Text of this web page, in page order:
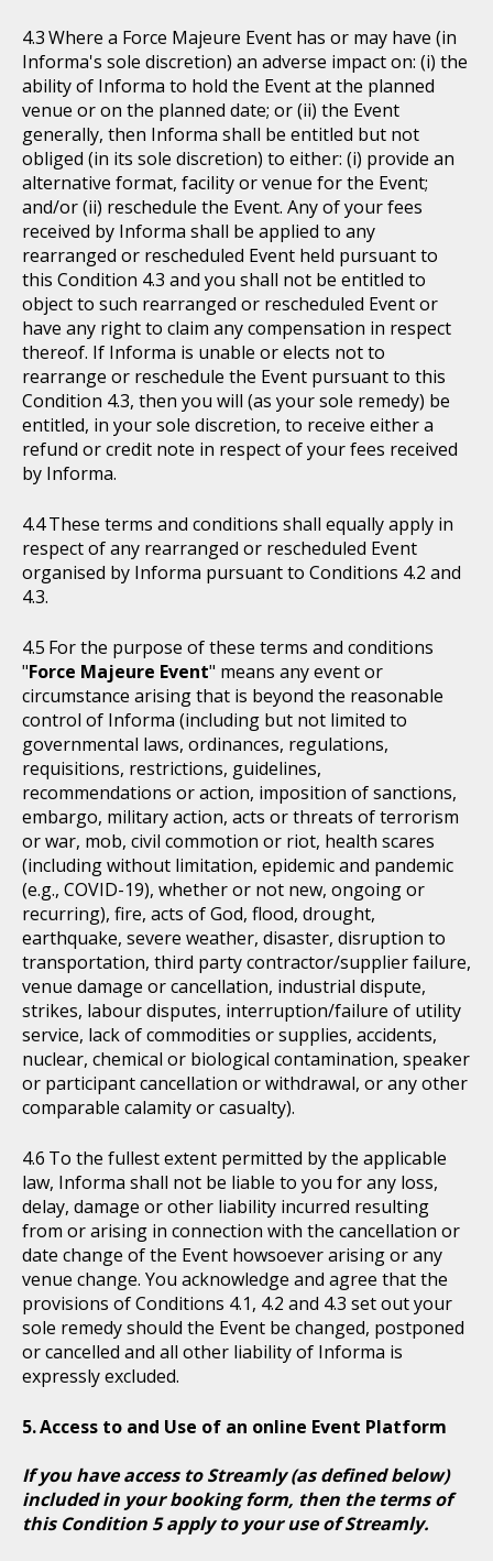
Where a Force Majeure Event has or may have (in
Informa's sole discretion) an adverse impact on: (i) the
ability of Informa to hold the Event at the planned
venue or on the planned date; or (ii) the Event
generally, then Informa shall be entitled but not
obliged (in its sole discretion) to either: (i) provide an
alternative format, facility or venue for the Event;
and/or (ii) reschedule the Event. Any of your fees
received by Informa shall be applied to any
rearranged or rescheduled Event held pursuant to
this Condition 4.3 and you shall not be entitled to
object to such rearranged or rescheduled Event or
have any right to claim any compensation in respect
thereof. If Informa is unable or elects not to
rearrange or reschedule the Event pursuant to this
Condition 4.3, then you will (as your sole remedy) be
entitled, in your sole discretion, to receive either a
refund or credit note in respect of your fees received
by Informa.
These terms and conditions shall equally apply in
respect of any rearranged or rescheduled Event
organised by Informa pursuant to Conditions 4.2 and
4.3.
For the purpose of these terms and conditions
"Force Majeure Event" means any event or
circumstance arising that is beyond the reasonable
control of Informa (including but not limited to
governmental laws, ordinances, regulations,
requisitions, restrictions, guidelines,
recommendations or action, imposition of sanctions,
embargo, military action, acts or threats of terrorism
or war, mob, civil commotion or riot, health scares
(including without limitation, epidemic and pandemic
(e.g., COVID-19), whether or not new, ongoing or
recurring), fire, acts of God, flood, drought,
earthquake, severe weather, disaster, disruption to
transportation, third party contractor/supplier failure,
venue damage or cancellation, industrial dispute,
strikes, labour disputes, interruption/failure of utility
service, lack of commodities or supplies, accidents,
nuclear, chemical or biological contamination, speaker
or participant cancellation or withdrawal, or any other
comparable calamity or casualty).
To the fullest extent permitted by the applicable
law, Informa shall not be liable to you for any loss,
delay, damage or other liability incurred resulting
from or arising in connection with the cancellation or
date change of the Event howsoever arising or any
venue change. You acknowledge and agree that the
provisions of Conditions 4.1, 4.2 and 4.3 set out your
sole remedy should the Event be changed, postponed
or cancelled and all other liability of Informa is
expressly excluded.
Access to and Use of an online Event Platform
If you have access to Streamly (as defined below)
included in your booking form, then the terms of
this Condition 5 apply to your use of Streamly.